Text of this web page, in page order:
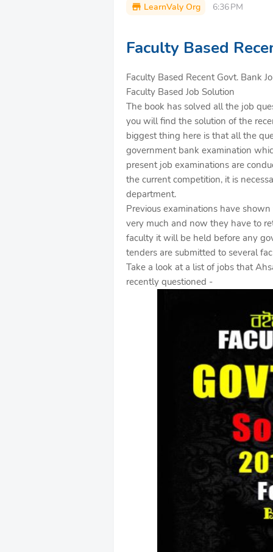
LearnValy Org 6:36 PM
Faculty Based
Faculty Based Recent Govt. Bank
Faculty Based Job Solution
The book has solved all the job
you will find the solution of the
biggest thing here is that all the
government bank examination
present job examinations are
the current competition, it is
department.
Previous examinations have
very much and now they have to
faculty it will be held before any
tenders are submitted to several
Take a look at a list of jobs that
recently questioned -